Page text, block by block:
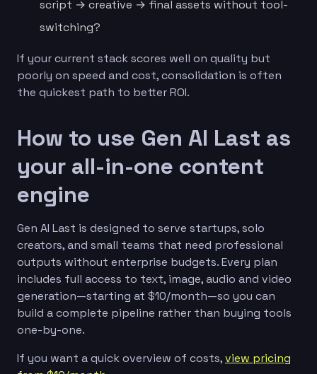
script → creative → final assets without tool-
switching?
If your current stack scores well on quality but
poorly on speed and cost, consolidation is often
the quickest path to better ROI.
How to use Gen AI Last as
your all-in-one content
engine
Gen AI Last is designed to serve startups, solo
creators, and small teams that need professional
outputs without enterprise budgets. Every plan
includes full access to text, image, audio and video
generation—starting at $10/month—so you can
build a complete pipeline rather than buying tools
one-by-one.
If you want a quick overview of costs,view pricing